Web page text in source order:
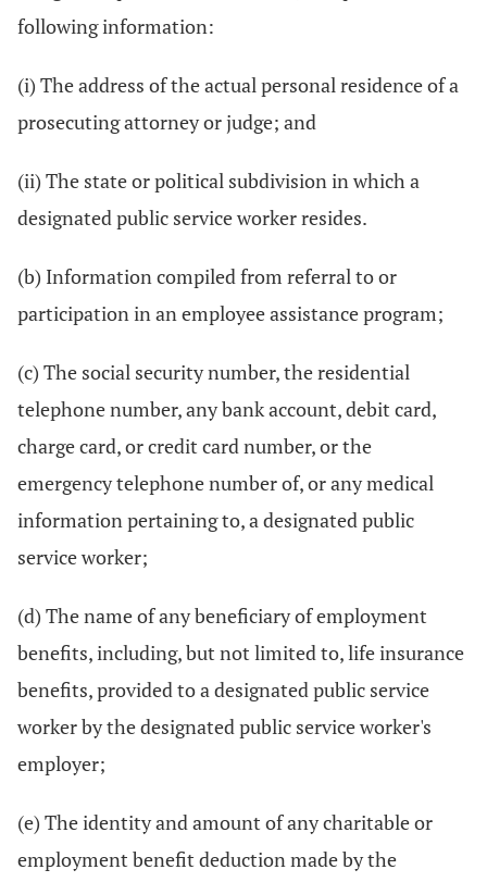
following information:
(i) The address of the actual personal residence of a
prosecuting attorney or judge; and
(ii) The state or political subdivision in which a
designated public service worker resides.
(b) Information compiled from referral to or
participation in an employee assistance program;
(c) The social security number, the residential
telephone number, any bank account, debit card,
charge card, or credit card number, or the
emergency telephone number of, or any medical
information pertaining to, a designated public
service worker;
(d) The name of any beneficiary of employment
benefits, including, but not limited to, life insurance
benefits, provided to a designated public service
worker by the designated public service worker's
employer;
(e) The identity and amount of any charitable or
employment benefit deduction made by the